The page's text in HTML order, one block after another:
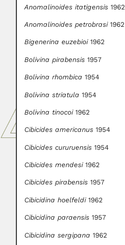
Anomalinoides itatigensis 1962
Anomalinoides petrobrasi1962
Bigenerina euzebioi1962
Bolivina pirabensis 1957
Bolivina rhombica 1954
Bolivina striatula 1954
Bolivina tinocoi1962
Cibicides americanus 1954
Cibicides cururuensis 1954
Cibicides mendesi1962
Cibicides pirabensis 1957
Cibicidina hoelfeldi1962
Cibicidina paraensis 1957
Cibicidina sergipana 1962